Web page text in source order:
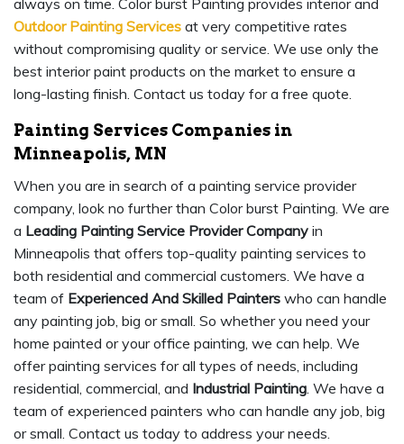
always on time. Color burst Painting provides interior and
Outdoor Painting Services at very competitive rates
without compromising quality or service. We use only the
best interior paint products on the market to ensure a
long-lasting finish. Contact us today for a free quote.
Painting Services Companies in
Minneapolis, MN
When you are in search of a painting service provider
company, look no further than Color burst Painting. We are
a Leading Painting Service Provider Company in
Minneapolis that offers top-quality painting services to
both residential and commercial customers. We have a
team of Experienced And Skilled Painters who can handle
any painting job, big or small. So whether you need your
home painted or your office painting, we can help. We
offer painting services for all types of needs, including
residential, commercial, and Industrial Painting. We have a
team of experienced painters who can handle any job, big
or small. Contact us today to address your needs.